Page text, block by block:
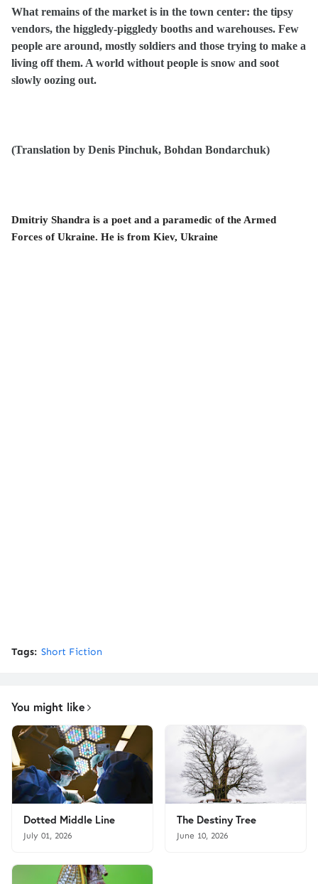
What remains of the market is in the town center: the tipsy
vendors, the higgledy-piggledy booths and warehouses. Few
people are around, mostly soldiers and those trying to make a
living off them. A world without people is snow and soot
slowly oozing out.
(Translation by Denis Pinchuk, Bohdan Bondarchuk)
Dmitriy Shandra is a poet and a paramedic of the Armed
Forces of Ukraine. He is from Kiev, Ukraine
Tags: Short Fiction
You might like
Dotted Middle Line
July 01, 2026
The Destiny Tree
June 10, 2026